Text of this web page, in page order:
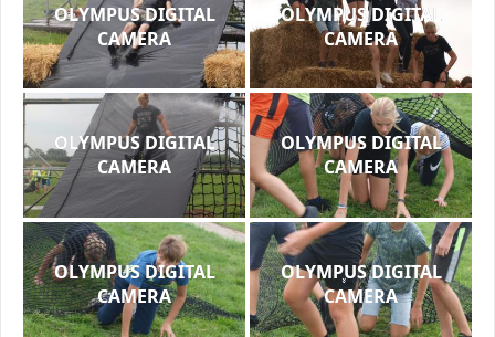
OLYMPUS DIGITAL
CAMERA
OLYMPUS DIGITAL
CAMERA
OLYMPUS DIGITAL
CAMERA
OLYMPUS DIGITAL
CAMERA
OLYMPUS DIGITAL
CAMERA
OLYMPUS DIGITAL
CAMERA